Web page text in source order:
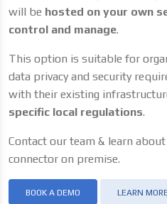
will be hosted on your own
control and manage.
This option is suitable for
data privacy and security
with their existing
specific local regulations.
Contact our team & learn
connector on premise.
BOOK A DEMO LEARN